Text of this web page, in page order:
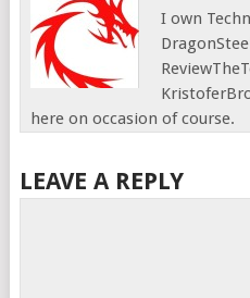
I own
here on occasion of course.
LEAVE A REPLY